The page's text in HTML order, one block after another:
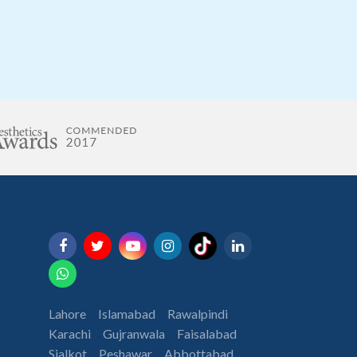
Lahore Islamabad
Rawalpindi
Karachi
Gujranwala
Faisalabad
Sialkot
Peshawar Abbottabad